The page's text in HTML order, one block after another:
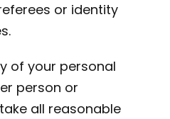
or identity
of your personal
person or
all reasonable